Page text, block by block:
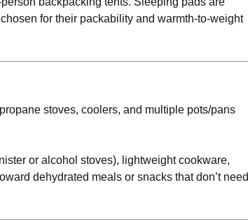
for their packability and warmth-to-weight
stoves, coolers, and multiple pots/pans
or alcohol stoves), lightweight cookware,
dehydrated meals or snacks that don’t need